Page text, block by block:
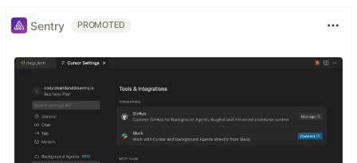
Sentry PROMOTED